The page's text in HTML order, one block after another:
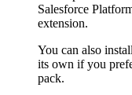
Salesforce
extension.
You can also
its own if you
pack.